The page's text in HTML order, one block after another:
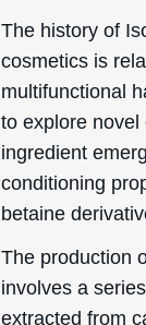
The history of
cosmetics is
multifunctional
to explore
ingredient
conditioning
betaine
The production
involves a
extracted from